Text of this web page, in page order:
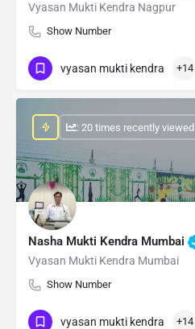
Vyasan Mukti Kendra Nagpur
Show Number
vyasan mukti kendra +14
Nasha Mukti Kendra Mumbai
Vyasan Mukti Kendra Mumbai
Show Number
: 20 times recently viewed
vyasan mukti kendra +14